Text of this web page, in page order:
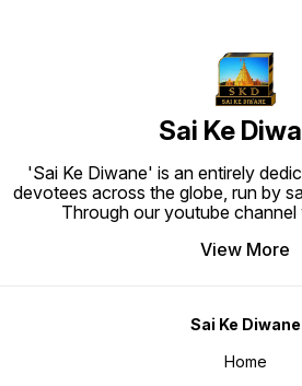
Sai Ke
'Sai Ke Diwane' is an entirely
devotees across the globe, run by
Through our youtube
View More
Sai Ke Diwane
Home